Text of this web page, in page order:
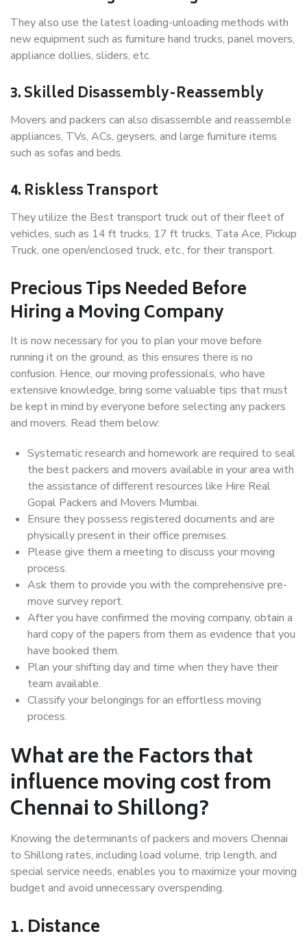
They also use the latest loading-unloading methods with
new equipment such as furniture hand trucks, panel movers,
appliance dollies, sliders, etc.
3. Skilled Disassembly-Reassembly
Movers and packers can also disassemble and reassemble
appliances, TVs, ACs, geysers, and large furniture items
such as sofas and beds.
4. Riskless Transport
They utilize the Best transport truck out of their fleet of
vehicles, such as 14 ft trucks, 17 ft trucks, Tata Ace, Pickup
Truck, one open/enclosed truck, etc., for their transport.
Precious Tips Needed Before
Hiring a Moving Company
It is now necessary for you to plan your move before
running it on the ground, as this ensures there is no
confusion. Hence, our moving professionals, who have
extensive knowledge, bring some valuable tips that must
be kept in mind by everyone before selecting any packers
and movers. Read them below:
Systematic research and homework are required to seal
the best packers and movers available in your area with
the assistance of different resources like Hire Real
Gopal Packers and Movers Mumbai.
Ensure they possess registered documents and are
physically present in their office premises.
Please give them a meeting to discuss your moving
process.
Ask them to provide you with the comprehensive pre-
move survey report.
After you have confirmed the moving company, obtain a
hard copy of the papers from them as evidence that you
have booked them.
Plan your shifting day and time when they have their
team available.
Classify your belongings for an effortless moving
process.
What are the Factors that
influence moving cost from
Chennai to Shillong?
Knowing the determinants of packers and movers Chennai
to Shillong rates, including load volume, trip length, and
special service needs, enables you to maximize your moving
budget and avoid unnecessary overspending.
1. Distance